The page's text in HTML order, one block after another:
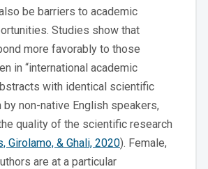
be barriers to academic
Studies show that
more favorably to those
in “international academic
with identical scientific
non-native English speakers,
quality of the scientific research
Girolamo, & Ghali, 2020). Female,
are at a particular